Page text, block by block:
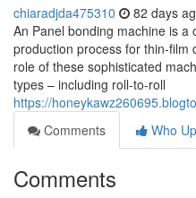
chiaradjda475310 82 days
An Panel bonding machine is a
production process for thin-film
role of these sophisticated
types – including roll-to-roll
https://
Comments
Who
Comments